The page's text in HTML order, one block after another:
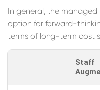
In general, the managed
option for forward-
terms of long-term cost
Staff